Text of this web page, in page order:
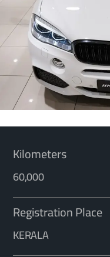
Kilometers
60,000
Registration Place
KERALA